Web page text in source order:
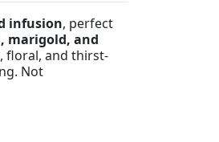
infusion, perfect
marigold, and
floral, and thirst-
Not